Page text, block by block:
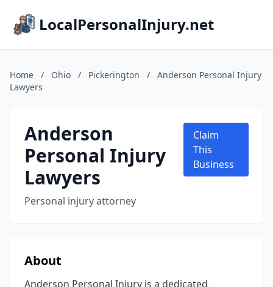
LocalPersonalInjury.net
Home / Ohio / Pickerington /
Anderson Personal Injury
Lawyers
Anderson
Personal Injury
Lawyers
Personal injury attorney
Claim
This
Business
About
Anderson Personal Injury is a dedicated